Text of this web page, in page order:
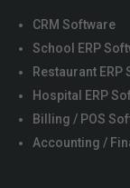
CRM Software
School ERP
Restaurant ERP
Hospital ERP
Billing / POS
Accounting /